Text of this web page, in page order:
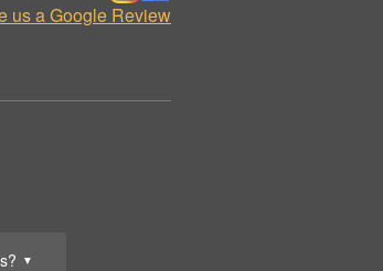
▼
us a Google Review